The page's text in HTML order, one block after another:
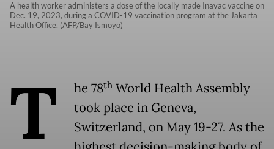
A health worker administers a dose of the locally made Inavac vaccine on
Dec. 19, 2023, during a COVID-19 vaccination program at the Jakarta
Health Office. (AFP/Bay Ismoyo)
T he 78th World Health Assembly
took place in Geneva,
Switzerland, on May 19-27. As the